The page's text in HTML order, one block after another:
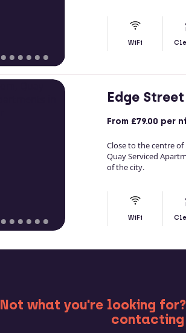
WiFi
Edge
From £79.00 per
Close to the centre
Quay Serviced
of the city.
WiFi
Not what you're looking